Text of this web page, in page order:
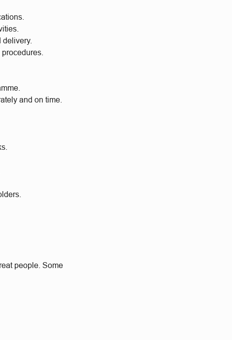
and on time.
people. Some